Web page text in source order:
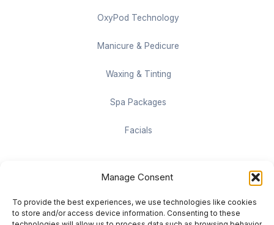
Manage Consent
To provide the best experiences, we use technologies like cookies
to store and/or access device information. Consenting to these
OxyPod Technology
Manicure & Pedicure
Waxing & Tinting
Spa Packages
Facials
Contact information
Located on the Cruise Ship Level of Pan Pacific Vancouver
999 Canada Pl #1001, Vancouver, BC V6C 3C1